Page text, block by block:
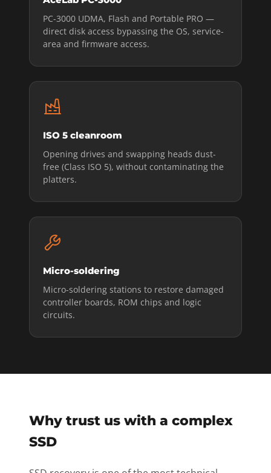
PC-3000 UDMA, Flash and Portable PRO —
direct disk access bypassing the OS, service-
area and firmware access.
ISO 5 cleanroom
Opening drives and swapping heads dust-
free (Class ISO 5), without contaminating the
platters.
Micro-soldering
Micro-soldering stations to restore damaged
controller boards, ROM chips and logic
circuits.
Why trust us with a complex
SSD